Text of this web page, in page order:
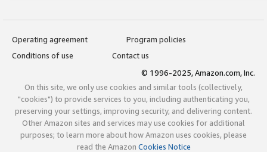
Operating agreement
Program policies
Conditions of use
Contact us
© 1996-2025, Amazon.com, Inc.
On this site, we only use cookies and similar tools (collectively,
"cookies") to provide services to you, including authenticating you,
preserving your settings, improving security, and delivering content.
Other Amazon sites and services may use cookies for additional
purposes; to learn more about how Amazon uses cookies, please
read the Amazon Cookies Notice